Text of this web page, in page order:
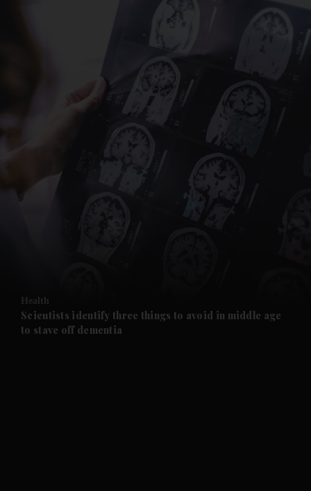
News submenu
Future submenu
Health
Scientists identify three things to avoid in middle age
to stave off dementia